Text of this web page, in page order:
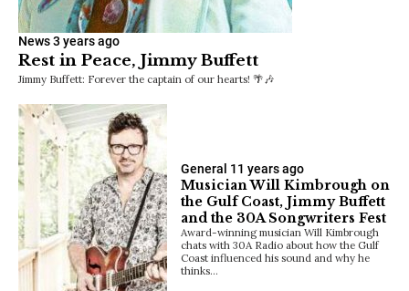
News3 years ago
Rest in Peace, Jimmy Buffett
Jimmy Buffett: Forever the captain of our hearts! 🌴🎶
General 11 years ago
Musician Will Kimbrough on
the Gulf Coast, Jimmy Buffett
and the 30A Songwriters Fest
Award-winning musician Will Kimbrough
chats with 30A Radio about how the Gulf
Coast influenced his sound and why he
thinks…